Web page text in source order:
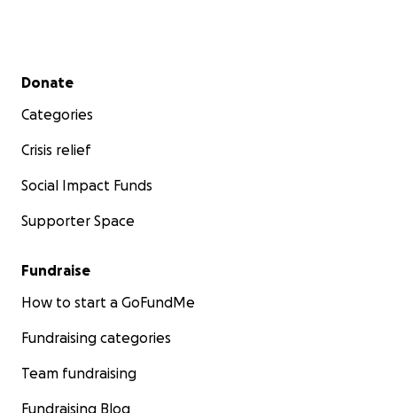
Secondary menu
Donate
Categories
Crisis relief
Social Impact Funds
Supporter Space
Fundraise
How to start a GoFundMe
Fundraising categories
Team fundraising
Fundraising Blog